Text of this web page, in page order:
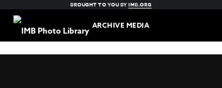
BROUGHT TO YOU BYIMB.ORG
ARCHIVE MEDIA